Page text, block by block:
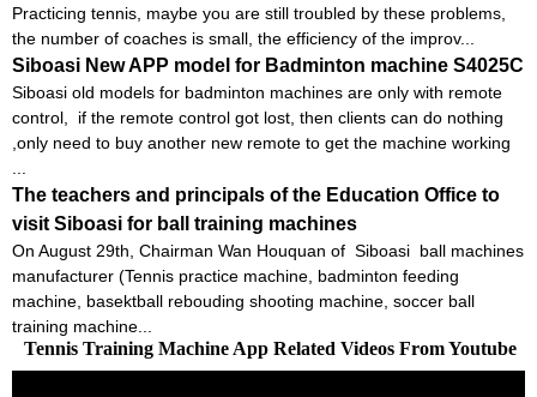
Practicing tennis, maybe you are still troubled by these problems,
the number of coaches is small, the efficiency of the improv...
Siboasi New APP model for Badminton machine S4025C
Siboasi old models for badminton machines are only with remote
control, if the remote control got lost, then clients can do nothing
,only need to buy another new remote to get the machine working
The teachers and principals of the Education Office to
visit Siboasi for ball training machines
On August 29th, Chairman Wan Houquan of Siboasi ball machines
manufacturer (Tennis practice machine, badminton feeding
machine, basektball rebouding shooting machine, soccer ball
training machine...
Tennis Training Machine App Related Videos From Youtube